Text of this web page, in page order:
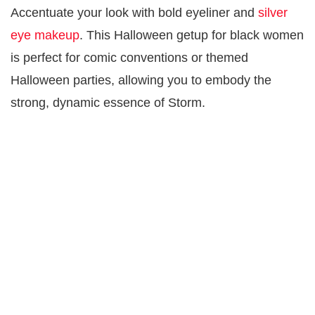
Accentuate your look with bold eyeliner and silver
eye makeup. This Halloween getup for black women
is perfect for comic conventions or themed
Halloween parties, allowing you to embody the
strong, dynamic essence of Storm.